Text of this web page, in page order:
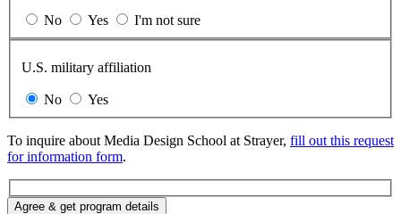
No Yes I'm not sure
U.S. military affiliation
No Yes
To inquire about Media Design School at Strayer, fill out this request
for information form.
Agree & get program details